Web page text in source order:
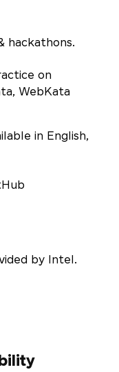
hackathons.
on
WebKata
in English,
by Intel.